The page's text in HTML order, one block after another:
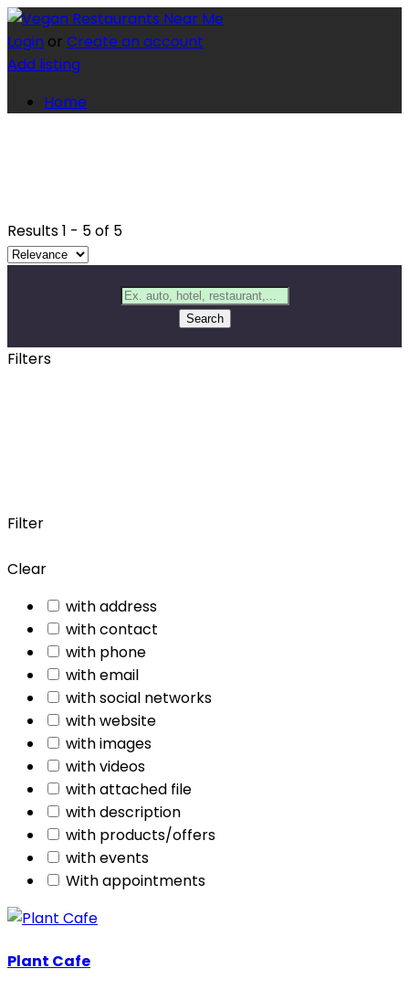
Login or Create an account
Add listing
Home
Results1 - 5of 5
Search
Filters
Filter
Clear
with address
with contact
with phone
with email
with social networks
with website
with images
with videos
with attached file
with description
with products/offers
with events
With appointments
Plant Cafe